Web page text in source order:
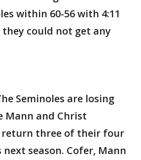
within 60-56 with 4:11
could not get any
Seminoles are losing
Mann and Christ
return three of their four
season. Cofer, Mann